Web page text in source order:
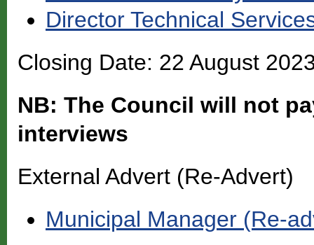
Director Technical
Closing Date: 22 August
NB: The Council will not
interviews
External Advert (Re-Advert)
Municipal Manager (Re-